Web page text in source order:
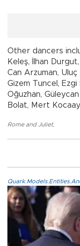
Other dancers
Keleş, İlhan
Can Arzuman,
Gizem Tuncel, Ezgi
Oğuzhan,
Bolat, Mert
Rome and Juliet,